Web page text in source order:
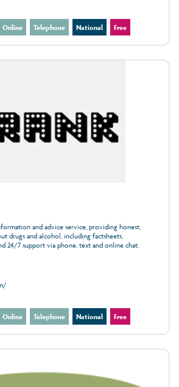
Online Telephone National Free
and advice service, providing honest,
drugs and alcohol, including factsheets,
24/7 support via phone, text and online chat.
Online Telephone National Free